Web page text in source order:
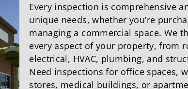
Every inspection is comprehensive
unique needs, whether you’re
managing a commercial space. We
every aspect of your property, from
electrical, HVAC, plumbing, and
Need inspections for office spaces,
stores, medical buildings, or